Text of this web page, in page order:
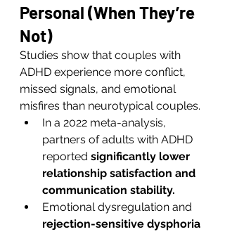
Personal (When They’re
Not)
Studies show that couples with
ADHD experience more conflict,
missed signals, and emotional
misfires than neurotypical couples.
In a 2022 meta-analysis,
partners of adults with ADHD
reported significantly lower
relationship satisfaction and
communication stability.
Emotional dysregulation and
rejection-sensitive dysphoria